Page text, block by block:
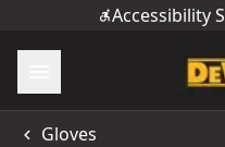
Accessibility
Gloves